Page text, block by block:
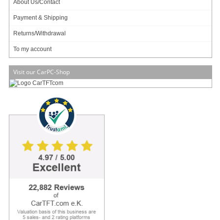
About Us/Contact
Payment & Shipping
Returns/Withdrawal
To my account
Visit our CarPC-Shop
Payment & Shipping
Returns/Withdrawal
Main categories
Offers
Components
Edge Computing / AI
TabletPC
My account
To my account